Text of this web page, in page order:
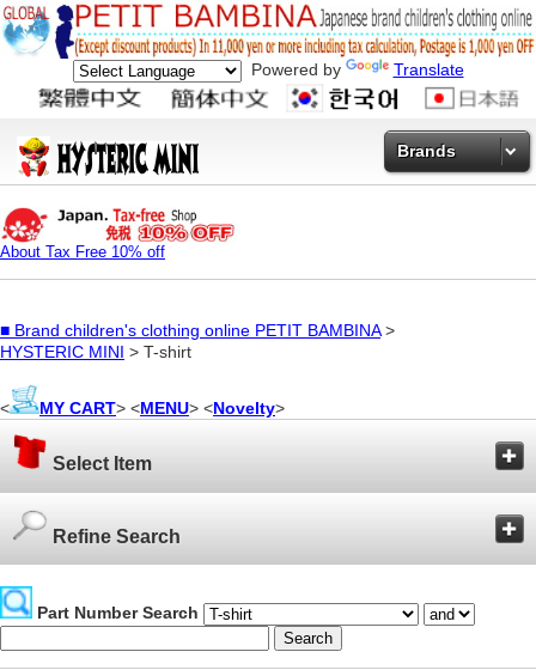
Powered by Translate
Brands
About Tax Free 10% off
■ Brand children's clothing online PETIT BAMBINA>
HYSTERIC MINI > T-shirt
< MY CART> <MENU> <Novelty>
Select Item
Refine Search
Part Number Search